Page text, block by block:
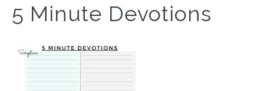
5 Minute Devotions